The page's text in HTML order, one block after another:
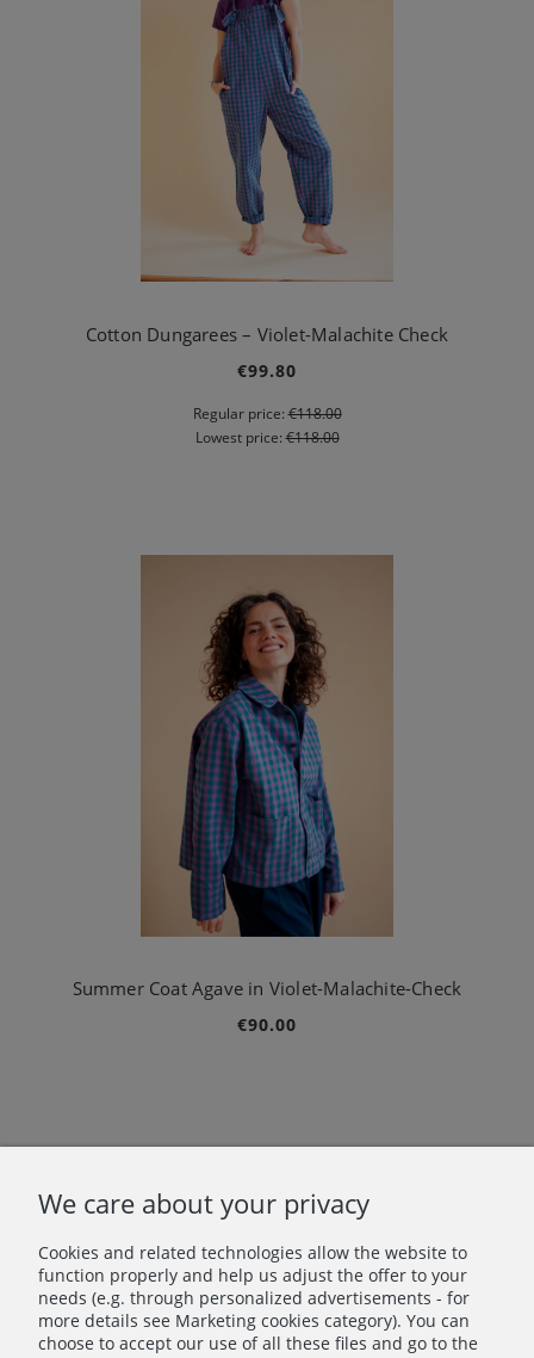
Cotton Dungarees – Violet-Malachite Check
€99.80
Regular price:€118.00
Lowest price:€118.00
Summer Coat Agave in Violet-Malachite-Check
€90.00
Let's stay in touch!
Join in – don’t miss anything beautiful!
We care about your privacy
Cookies and related technologies allow the website to
function properly and help us adjust the offer to your
needs (e.g. through personalized advertisements - for
more details see Marketing cookies category). You can
choose to accept our use of all these files and go to the